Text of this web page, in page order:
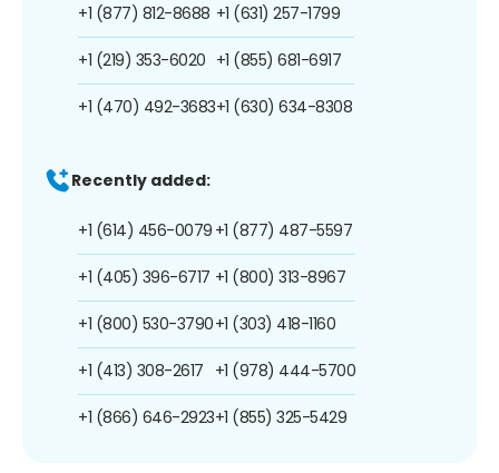
+1 (877) 812-8688
+1 (219) 353-6020
+1 (470) 492-3683
+1 (631) 257-1799
+1 (855) 681-6917
+1 (630) 634-8308
Recently added:
+1 (614) 456-0079
+1 (405) 396-6717
+1 (800) 530-3790
+1 (413) 308-2617
+1 (866) 646-2923
+1 (877) 487-5597
+1 (800) 313-8967
+1 (303) 418-1160
+1 (978) 444-5700
+1 (855) 325-5429